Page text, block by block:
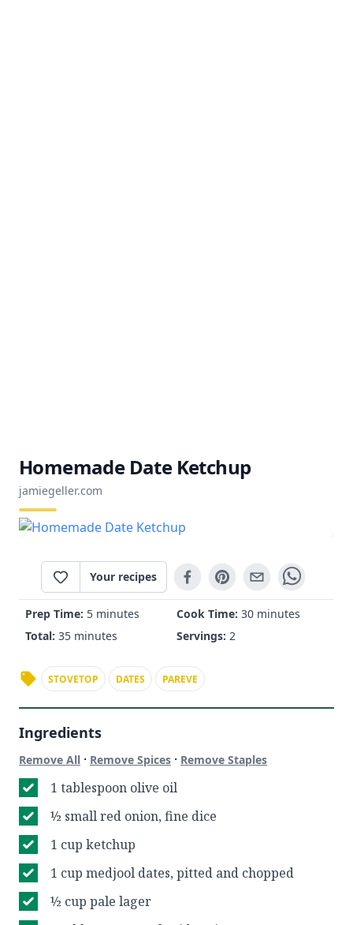
Homemade Date Ketchup
jamiegeller.com
Your recipes
Prep Time: 5 minutes Cook Time: 30 minutes
Total: 35 minutes Servings: 2
STOVETOP DATES PAREVE
Ingredients
Remove All · Remove Spices · Remove Staples
1 tablespoon olive oil
½ small red onion, fine dice
1 cup ketchup
1 cup medjool dates, pitted and chopped
½ cup pale lager